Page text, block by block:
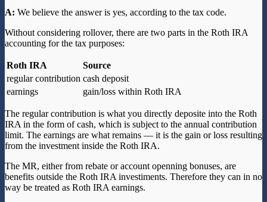
A: We believe the answer is yes, according to the tax code.
Without considering rollover, there are two parts in the Roth IRA
accounting for the tax purposes:
Roth IRA
Source
regular contribution cash deposit
earnings
gain/loss within Roth IRA
The regular contribution is what you directly deposite into the Roth
IRA in the form of cash, which is subject to the annual contribution
limit. The earnings are what remains — it is the gain or loss resulting
from the investment inside the Roth IRA.
The MR, either from rebate or account openning bonuses, are
benefits outside the Roth IRA investiments. Therefore they can in no
way be treated as Roth IRA earnings.